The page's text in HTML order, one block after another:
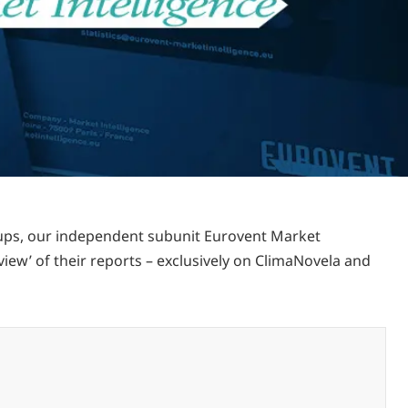
our independent subunit Eurovent Market
of their reports – exclusively on ClimaNovela and